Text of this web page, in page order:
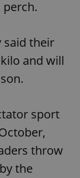
perch.
said their
and will
sport
throw
the